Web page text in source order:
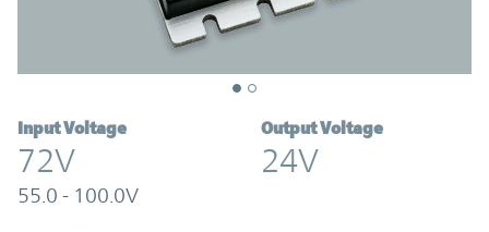
Input Voltage
72V
55.0 - 100.0V
Output Voltage
24V